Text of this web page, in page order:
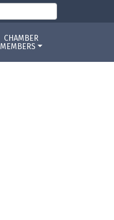
CHAMBER
MEMBERS